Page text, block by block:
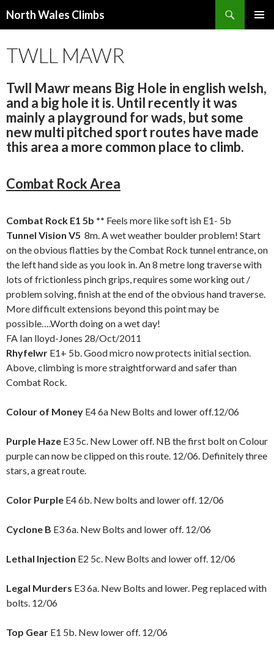
North Wales Climbs
CONTENT
TWLL MAWR
Twll Mawr means Big Hole in english welsh,
and a big hole it is. Until recently it was
mainly a playground for wads, but some
new multi pitched sport routes have made
this area a more common place to climb.
Combat Rock Area
Combat Rock E1 5b ** Feels more like soft ish E1- 5b
Tunnel Vision V5 8m. A wet weather boulder problem! Start
on the obvious flatties by the Combat Rock tunnel entrance, on
the left hand side as you look in. An 8 metre long traverse with
lots of frictionless pinch grips, requires some working out /
problem solving, finish at the end of the obvious hand traverse.
More difficult extensions beyond this point may be
possible….Worth doing on a wet day!
FA Ian lloyd-Jones 28/Oct/2011
Rhyfelwr E1+ 5b. Good micro now protects initial section.
Above, climbing is more straightforward and safer than
Combat Rock.
Colour of Money E4 6a New Bolts and lower off.12/06
Purple Haze E3 5c. New Lower off. NB the first bolt on Colour
purple can now be clipped on this route. 12/06. Definitely three
stars, a great route.
Color Purple E4 6b. New bolts and lower off. 12/06
Cyclone B E3 6a. New Bolts and lower off. 12/06
Lethal Injection E2 5c. New Bolts and lower off. 12/06
Legal Murders E3 6a. New Bolts and lower. Peg replaced with
bolts. 12/06
Top Gear E1 5b. New lower off. 12/06